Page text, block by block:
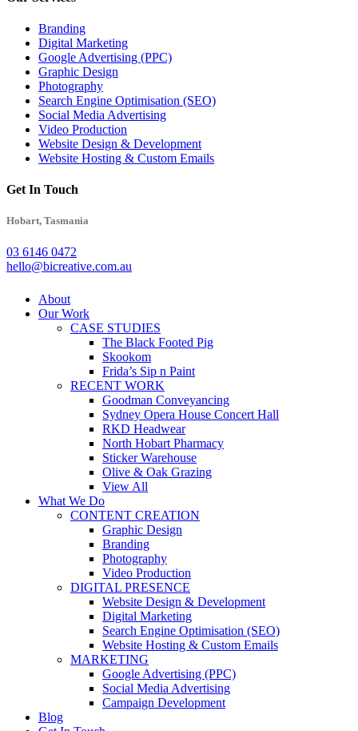
Branding
Digital Marketing
Google Advertising (PPC)
Graphic Design
Photography
Search Engine Optimisation (SEO)
Social Media Advertising
Video Production
Website Design & Development
Website Hosting & Custom Emails
Get In Touch
Hobart, Tasmania
03 6146 0472
hello@bicreative.com.au
Close
Menu
About
Our Work
CASE STUDIES
The Black Footed Pig
Skookom
Frida’s Sip n Paint
RECENT WORK
Goodman Conveyancing
Sydney Opera House Concert Hall
RKD Headwear
North Hobart Pharmacy
Sticker Warehouse
Olive & Oak Grazing
View All
What We Do
CONTENT CREATION
Graphic Design
Branding
Photography
Video Production
DIGITAL PRESENCE
Website Design & Development
Digital Marketing
Search Engine Optimisation (SEO)
Website Hosting & Custom Emails
MARKETING
Google Advertising (PPC)
Social Media Advertising
Campaign Development
Blog